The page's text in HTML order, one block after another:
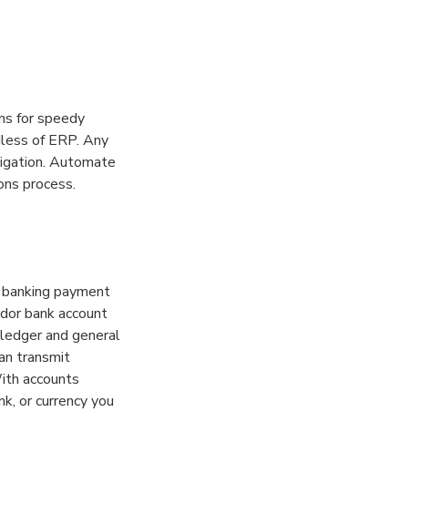
for speedy
of ERP. Any
Automate
process.
payment
bank account
and general
transmit
accounts
or currency you